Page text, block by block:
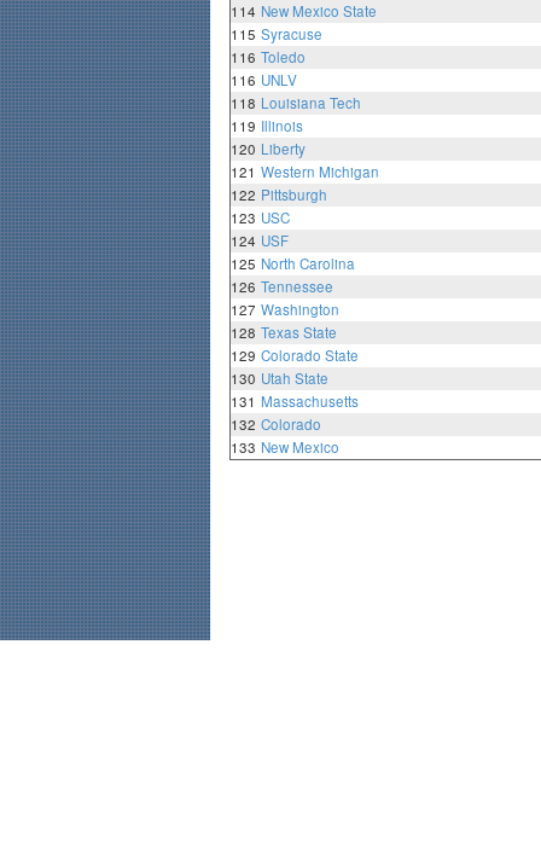
114 New Mexico State
115 Syracuse
116 Toledo
116 UNLV
118 Louisiana Tech
119 Illinois
120 Liberty
121 Western Michigan
122 Pittsburgh
123 USC
124 USF
125 North Carolina
126 Tennessee
127 Washington
128 Texas State
129 Colorado State
130 Utah State
131 Massachusetts
132 Colorado
133 New Mexico